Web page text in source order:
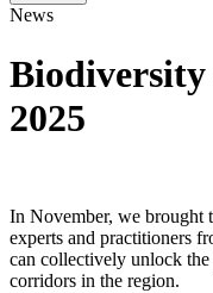
News
2025
In November, we brought
experts and practitioners
can collectively unlock
corridors in the region.